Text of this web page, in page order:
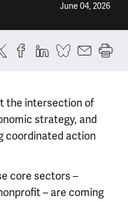
June 04, 2026
the intersection of
strategy, and
coordinated action
core sectors –
– are coming